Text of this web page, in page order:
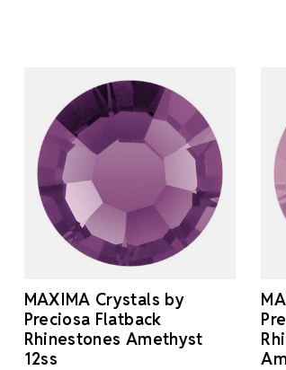
MAXIMA Crystals by
Preciosa Flatback
Rhinestones Amethyst
12ss